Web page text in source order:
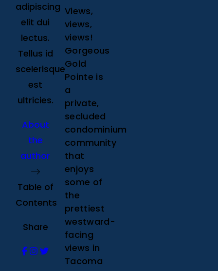
adipiscing
elit dui
lectus.
Tellus id
scelerisque
est
ultricies.
About
the
author
Table of
Contents
Share
Views,
views,
views!
Gorgeous
Gold
Pointe is
a
private,
secluded
condominium
community
that
enjoys
some of
the
prettiest
westward-
facing
views in
Tacoma